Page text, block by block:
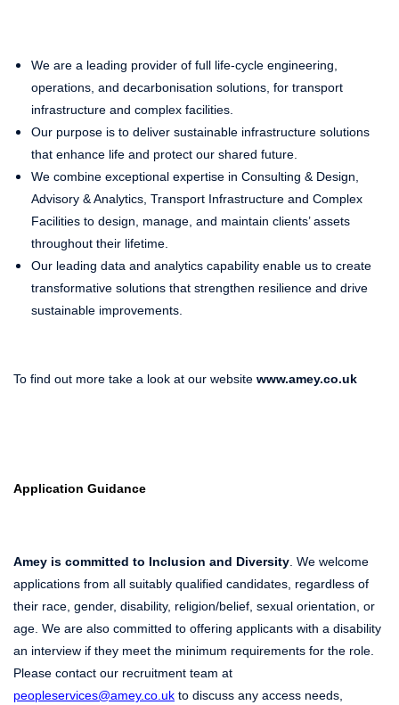
We are a leading provider of full life-cycle engineering,
operations, and decarbonisation solutions, for transport
infrastructure and complex facilities.
Our purpose is to deliver sustainable infrastructure solutions
that enhance life and protect our shared future.
We combine exceptional expertise in Consulting & Design,
Advisory & Analytics, Transport Infrastructure and Complex
Facilities to design, manage, and maintain clients’ assets
throughout their lifetime.
Our leading data and analytics capability enable us to create
transformative solutions that strengthen resilience and drive
sustainable improvements.
To find out more take a look at our website www.amey.co.uk
Application Guidance
Amey is committed to Inclusion and Diversity . We welcome
applications from all suitably qualified candidates, regardless of
their race, gender, disability, religion/belief, sexual orientation, or
age. We are also committed to offering applicants with a disability
an interview if they meet the minimum requirements for the role.
Please contact our recruitment team at
peopleservices@amey.co.uk to discuss any access needs,